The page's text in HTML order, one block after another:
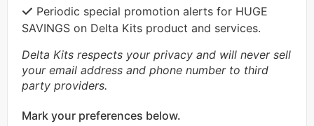
Periodic special promotion alerts for HUGE
SAVINGS on Delta Kits product and services.
Delta Kits respects your privacy and will never sell
your email address and phone number to third
party providers.
Mark your preferences below.